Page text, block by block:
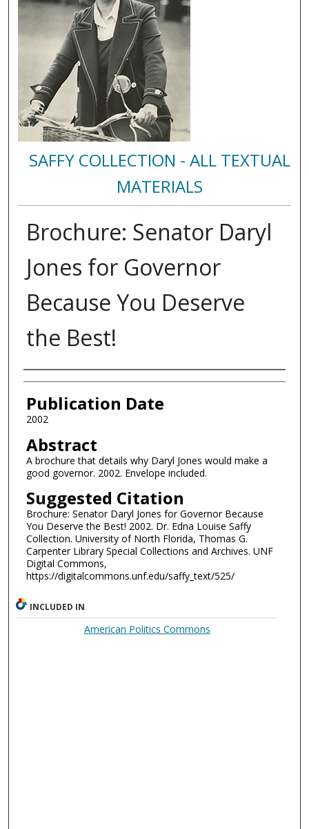
SAFFY COLLECTION - ALL TEXTUAL
MATERIALS
Brochure: Senator Daryl
Jones for Governor
Because You Deserve
the Best!
Authors
Publication Date
2002
Abstract
A brochure that details why Daryl Jones would make a
good governor. 2002. Envelope included.
Suggested Citation
Brochure: Senator Daryl Jones for Governor Because
You Deserve the Best! 2002. Dr. Edna Louise Saffy
Collection. University of North Florida, Thomas G.
Carpenter Library Special Collections and Archives. UNF
Digital Commons,
https://digitalcommons.unf.edu/saffy_text/525/
INCLUDED IN
American Politics Commons